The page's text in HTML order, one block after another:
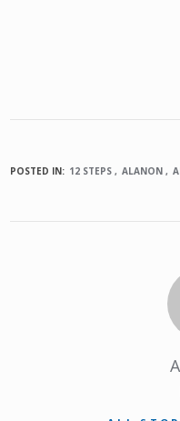
POSTED IN: 12 STEPS ALANON